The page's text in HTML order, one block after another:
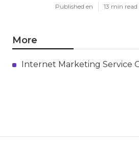
Published en 13 min read
More
Internet Marketing Service